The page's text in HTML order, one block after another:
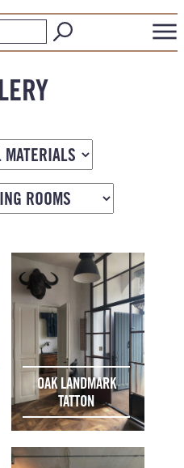
OAK LANDMARK
TATTON